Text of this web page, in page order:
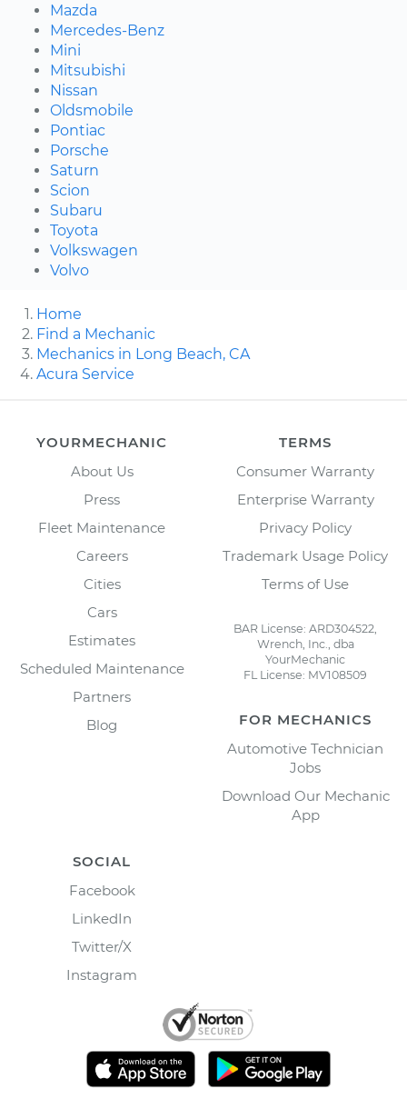
Mazda
Mercedes-Benz
Mini
Mitsubishi
Nissan
Oldsmobile
Pontiac
Porsche
Saturn
Scion
Subaru
Toyota
Volkswagen
Volvo
Home
Find a Mechanic
Mechanics in Long Beach, CA
Acura Service
YOURMECHANIC
About Us
Press
Fleet Maintenance
Careers
Cities
Cars
Estimates
Scheduled Maintenance
Partners
Blog
TERMS
Consumer Warranty
Enterprise Warranty
Privacy Policy
Trademark Usage Policy
Terms of Use
BAR License: ARD304522,
Wrench, Inc., dba
YourMechanic
FL License: MV108509
FOR MECHANICS
Automotive Technician
Jobs
Download Our Mechanic
App
SOCIAL
Facebook
LinkedIn
Twitter/X
Instagram